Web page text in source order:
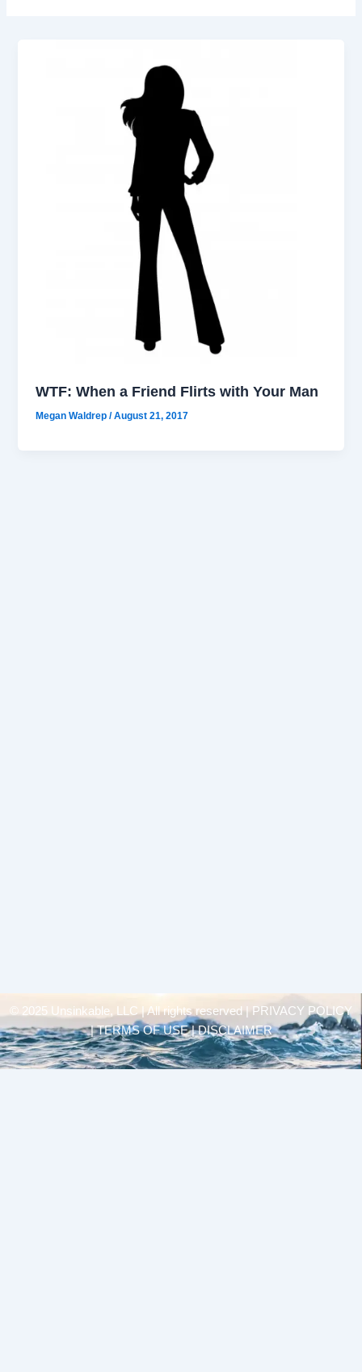
WTF: When a Friend Flirts with Your Man
Megan Waldrep/August 21, 2017
© 2025 Unsinkable, LLC | All rights reserved |
PRIVACY POLICY
| TERMS OF USE | DISCLAIMER